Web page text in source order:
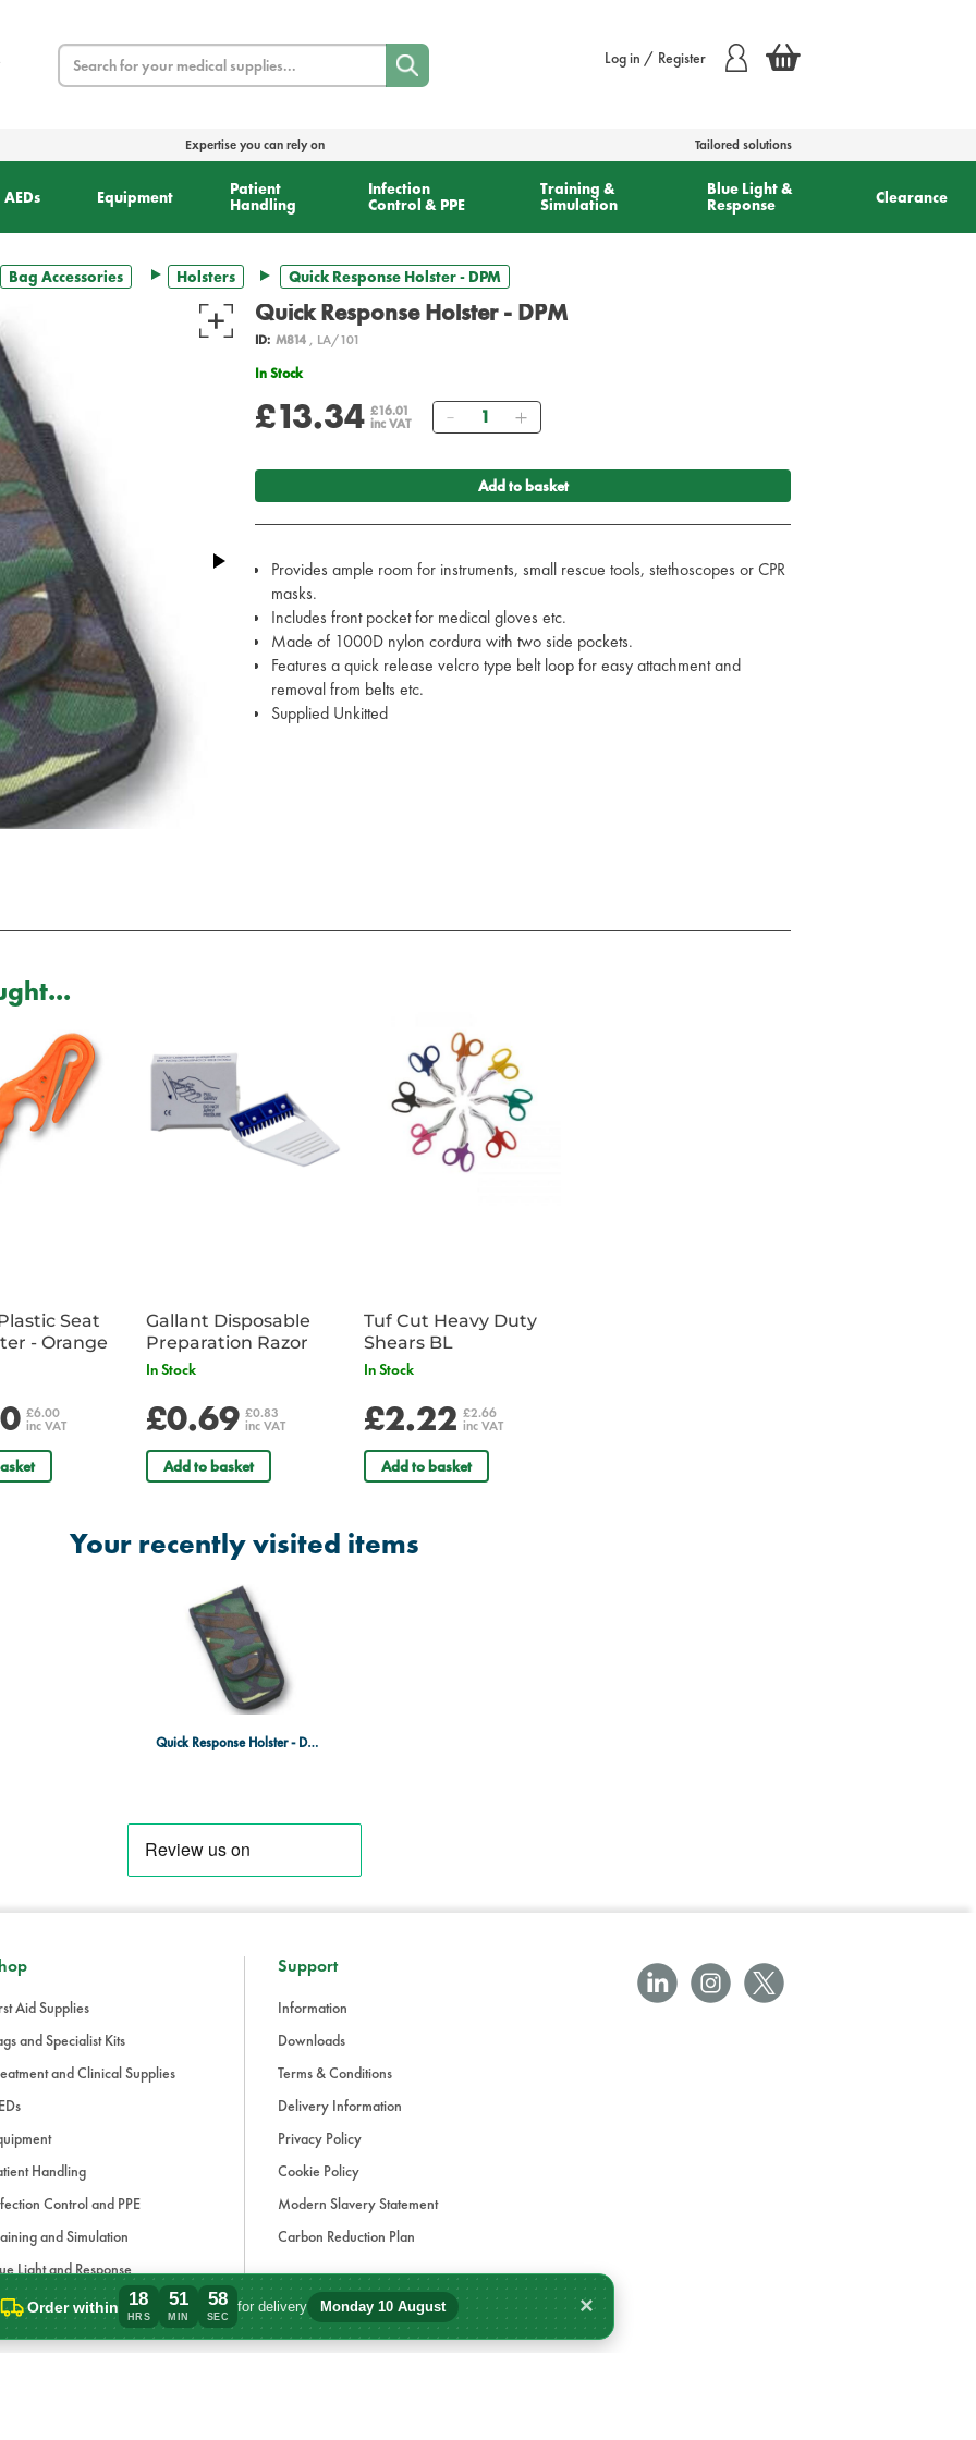
Search Log in / Register
Expertise you can rely on Tailored solutions
AEDs Equipment
Patient
Handling
Infection
Control & PPE
Training &
Simulation
Blue Light &
Response
Clearance
Bag Accessories Holsters Quick Response Holster - DPM
Quick Response Holster - DPM
ID: M814, LA/101
In Stock
£13.34 £16.01
inc VAT
Quantity
Add to basket
Provides ample room for instruments, small rescue tools, stethoscopes or CPR
masks.
Includes front pocket for medical gloves etc.
Made of 1000D nylon cordura with two side pockets.
Features a quick release velcro type belt loop for easy attachment and
removal from belts etc.
Supplied Unkitted
Seat
Belt Cutter - Orange
£6.00
inc VAT
Gallant Disposable
Preparation Razor
In Stock
£0.69 £0.83
inc VAT
Add to basket
Tuf Cut Heavy Duty
Shears BL
In Stock
£2.22 £2.66
inc VAT
Add to basket
Your recently visited items
Quick Response Holster - DPM
Order within 18
HRS
51
MIN
58
SEC
for delivery Monday 10 August
Order within 18 hours, 51 minutes for delivery Monday 10 August.
×
Aid Supplies
and Specialist Kits
and Clinical Supplies
Handling
Control and PPE
and Simulation
Light and Response
Support
Information
Downloads
Terms & Conditions
Delivery Information
Privacy Policy
Cookie Policy
Modern Slavery Statement
Carbon Reduction Plan